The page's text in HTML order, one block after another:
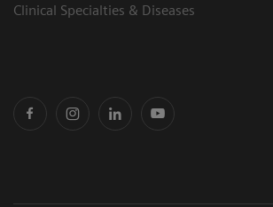
Clinical Specialties & Diseases